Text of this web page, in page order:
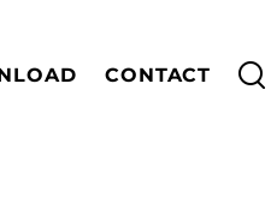
CONTACT